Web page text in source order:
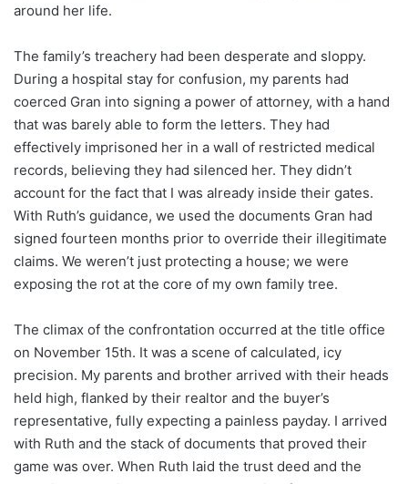
around her life.
The family’s treachery had been desperate and sloppy.
During a hospital stay for confusion, my parents had
coerced Gran into signing a power of attorney, with a hand
that was barely able to form the letters. They had
effectively imprisoned her in a wall of restricted medical
records, believing they had silenced her. They didn’t
account for the fact that I was already inside their gates.
With Ruth’s guidance, we used the documents Gran had
signed fourteen months prior to override their illegitimate
claims. We weren’t just protecting a house; we were
exposing the rot at the core of my own family tree.
The climax of the confrontation occurred at the title office
on November 15th. It was a scene of calculated, icy
precision. My parents and brother arrived with their heads
held high, flanked by their realtor and the buyer’s
representative, fully expecting a painless payday. I arrived
with Ruth and the stack of documents that proved their
game was over. When Ruth laid the trust deed and the